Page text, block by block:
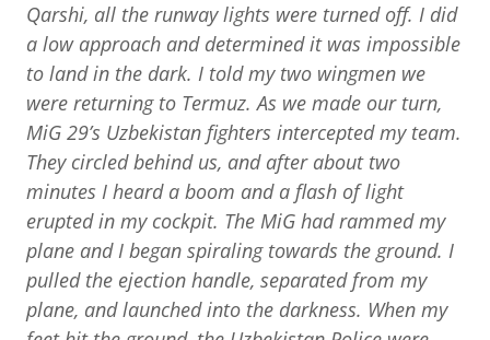
Qarshi, all the runway lights were turned off. I did
a low approach and determined it was impossible
to land in the dark. I told my two wingmen we
were returning to Termuz. As we made our turn,
MiG 29’s Uzbekistan fighters intercepted my team.
They circled behind us, and after about two
minutes I heard a boom and a flash of light
erupted in my cockpit. The MiG had rammed my
plane and I began spiraling towards the ground. I
pulled the ejection handle, separated from my
plane, and launched into the darkness. When my